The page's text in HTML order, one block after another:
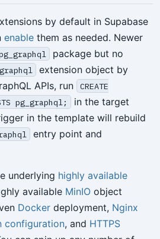
by default in Supabase
enable them as needed. Newer
package but no
extension object by
APIs, run
CREATE
pg_graphql;
in the target
in the template will rebuild
entry point and
underlying highly available
available MinIO object
Docker deployment, Nginx
configuration, and HTTPS